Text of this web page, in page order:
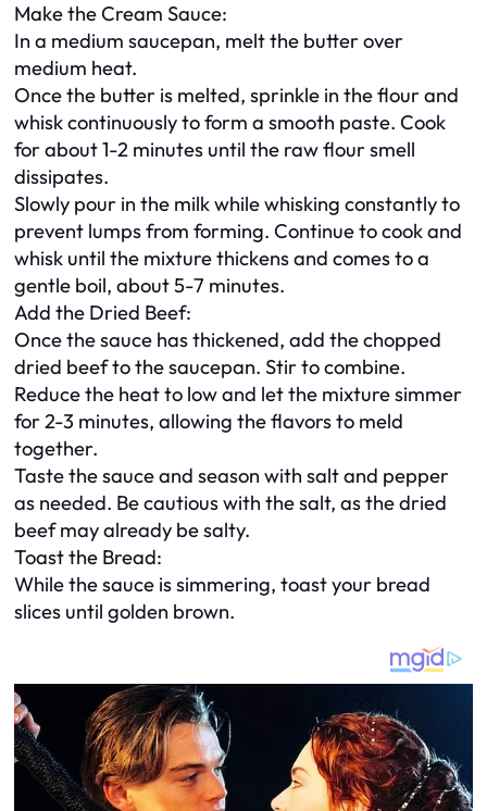
Make the Cream Sauce:
In a medium saucepan, melt the butter over
medium heat.
Once the butter is melted, sprinkle in the flour and
whisk continuously to form a smooth paste. Cook
for about 1-2 minutes until the raw flour smell
dissipates.
Slowly pour in the milk while whisking constantly to
prevent lumps from forming. Continue to cook and
whisk until the mixture thickens and comes to a
gentle boil, about 5-7 minutes.
Add the Dried Beef:
Once the sauce has thickened, add the chopped
dried beef to the saucepan. Stir to combine.
Reduce the heat to low and let the mixture simmer
for 2-3 minutes, allowing the flavors to meld
together.
Taste the sauce and season with salt and pepper
as needed. Be cautious with the salt, as the dried
beef may already be salty.
Toast the Bread:
While the sauce is simmering, toast your bread
slices until golden brown.